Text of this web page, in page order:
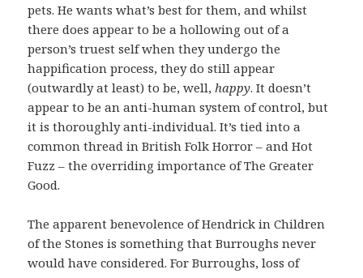
pets. He wants what’s best for them, and whilst
there does appear to be a hollowing out of a
person’s truest self when they undergo the
happification process, they do still appear
(outwardly at least) to be, well,happy. It doesn’t
appear to be an anti-human system of control, but
it is thoroughly anti-individual. It’s tied into a
common thread in British Folk Horror – and Hot
Fuzz – the overriding importance of The Greater
Good.
The apparent benevolence of Hendrick in Children
of the Stones is something that Burroughs never
would have considered. For Burroughs, loss of